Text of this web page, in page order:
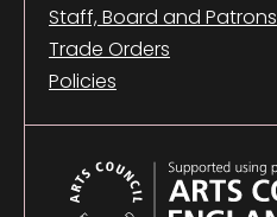
Staff, Board and Patrons
Trade Orders
Policies